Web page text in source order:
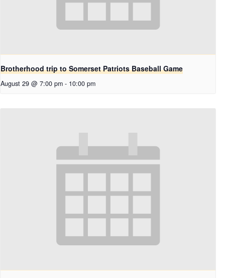
Brotherhood trip to Somerset Patriots Baseball Game
August 29 @ 7:00 pm - 10:00 pm